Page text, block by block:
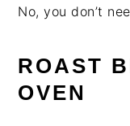
No, you don’t
ROAST
OVEN